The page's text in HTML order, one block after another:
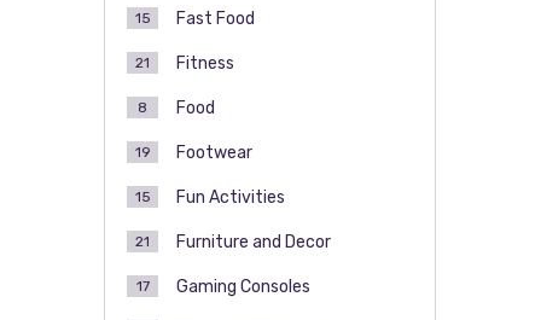
Fast Food
15
Fitness
21
Food
8
Footwear
19
Fun Activities
15
Furniture and Decor
21
Gaming Consoles
17